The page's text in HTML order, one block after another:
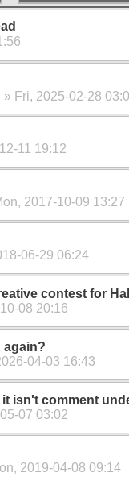
» Fri, 2025-02-28
11 19:12
2017-10-09 13:27
06-29 06:24
contest for
08 20:16
again?
04-03 16:43
isn't comment
07 03:02
2019-04-08 09:14